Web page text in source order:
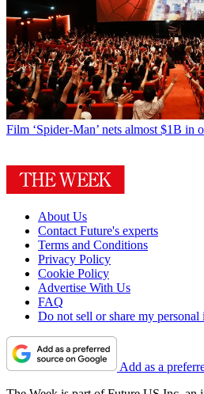
Film ‘Spider-Man’ nets almost $1B in
About Us
Contact Future's experts
Terms and Conditions
Privacy Policy
Cookie Policy
Advertise With Us
FAQ
Do not sell or share my personal
Add as a